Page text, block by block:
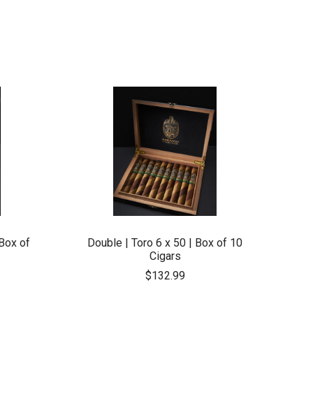
of
Double | Toro 6 x 50 | Box of 10
Cigars
$132.99